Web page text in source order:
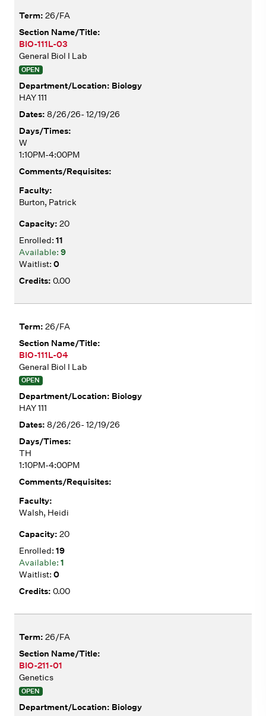
26/FA
BIO-111L-03
General Biol I Lab
OPEN
Biology
HAY 111
8/26/26- 12/19/26
W
1:10PM-4:00PM
Burton, Patrick
20
11
9
0
0.00
26/FA
BIO-111L-04
General Biol I Lab
OPEN
Biology
HAY 111
8/26/26- 12/19/26
TH
1:10PM-4:00PM
Walsh, Heidi
20
19
1
0
0.00
26/FA
BIO-211-01
Genetics
OPEN
Biology